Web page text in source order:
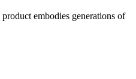
embodies generations of